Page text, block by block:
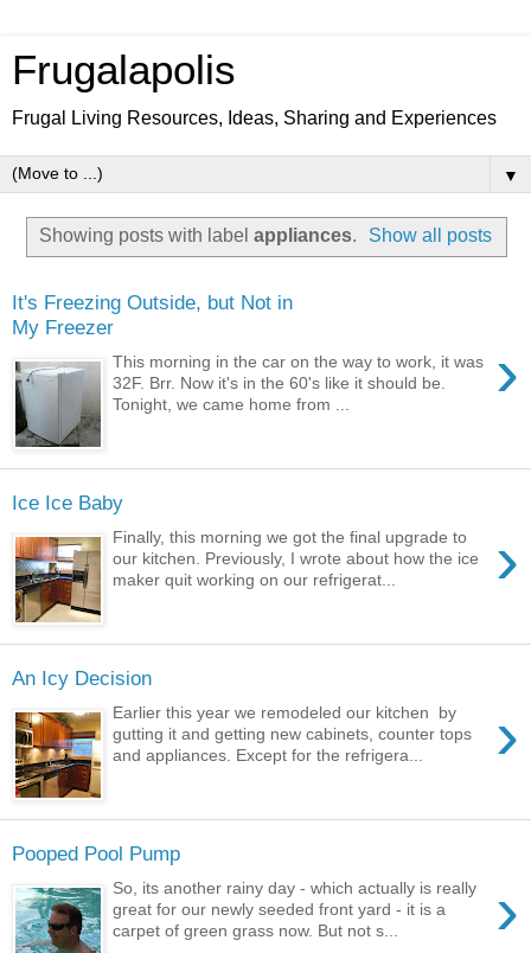
Frugalapolis
Frugal Living Resources, Ideas, Sharing and Experiences
▼
Showing posts with label appliances. Show all posts
It's Freezing Outside, but Not in
My Freezer
›
This morning in the car on the way to work, it was
32F. Brr. Now it's in the 60's like it should be.
Tonight, we came home from ...
Ice Ice Baby
›
Finally, this morning we got the final upgrade to
our kitchen. Previously, I wrote about how the ice
maker quit working on our refrigerat...
An Icy Decision
›
Earlier this year we remodeled our kitchen by
gutting it and getting new cabinets, counter tops
and appliances. Except for the refrigera...
Pooped Pool Pump
›
So, its another rainy day - which actually is really
great for our newly seeded front yard - it is a
carpet of green grass now. But not s...